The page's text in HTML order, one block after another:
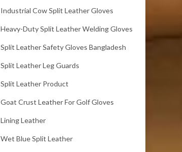
Industrial Cow Split Leather Gloves
Heavy-Duty Split Leather Welding Gloves
Split Leather Safety Gloves Bangladesh
Split Leather Leg Guards
Split Leather Product
Goat Crust Leather For Golf Gloves
Lining Leather
Wet Blue Split Leather